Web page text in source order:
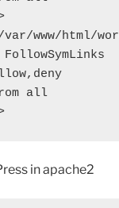
www/html/
in apache2